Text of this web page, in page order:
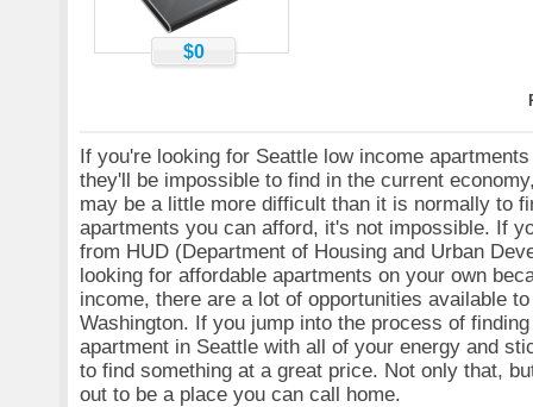
$0
If you're looking for Seattle low income
they'll be impossible to find in the current
may be a little more difficult than it is normally to
apartments you can afford, it's not impossible. If
from HUD (Department of Housing and Urban
looking for affordable apartments on your own
income, there are a lot of opportunities available
Washington. If you jump into the process of
apartment in Seattle with all of your energy and
to find something at a great price. Not only that,
out to be a place you can call home.